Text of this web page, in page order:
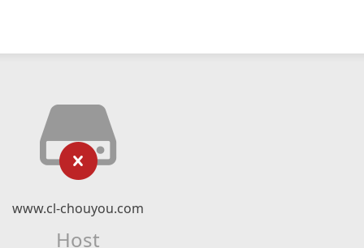
www.cl-chouyou.com
Host